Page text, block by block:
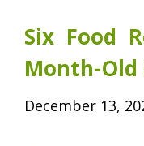
Six Food
Month-Old
December 13,